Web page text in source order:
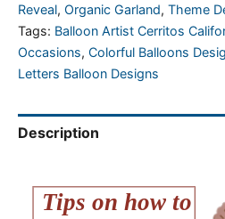
Reveal, Organic Garland, Theme
Tags: Balloon Artist Cerritos
Occasions, Colorful Balloons
Letters Balloon Designs
Description